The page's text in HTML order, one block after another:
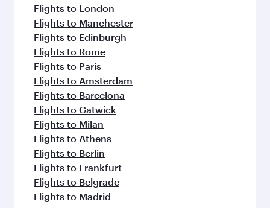
Flights to London
Flights to Manchester
Flights to Edinburgh
Flights to Rome
Flights to Paris
Flights to Amsterdam
Flights to Barcelona
Flights to Gatwick
Flights to Milan
Flights to Athens
Flights to Berlin
Flights to Frankfurt
Flights to Belgrade
Flights to Madrid